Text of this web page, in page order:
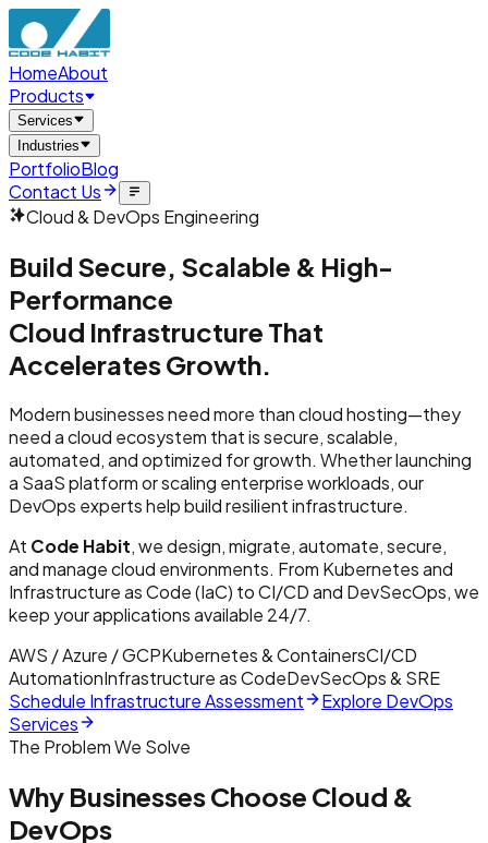
HomeAbout
Products
Services
Industries
PortfolioBlog
Contact Us
Cloud & DevOps Engineering
Build Secure, Scalable & High-
Performance
Cloud Infrastructure That
Accelerates Growth.
Modern businesses need more than cloud hosting—they
need a cloud ecosystem that is secure, scalable,
automated, and optimized for growth. Whether launching
a SaaS platform or scaling enterprise workloads, our
DevOps experts help build resilient infrastructure.
At Code Habit, we design, migrate, automate, secure,
and manage cloud environments. From Kubernetes and
Infrastructure as Code (IaC) to CI/CD and DevSecOps, we
keep your applications available 24/7.
AWS / Azure / GCPKubernetes & ContainersCI/CD
AutomationInfrastructure as CodeDevSecOps & SRE
Schedule Infrastructure Assessment
Explore DevOps
Services
The Problem We Solve
Why Businesses Choose Cloud &
DevOps